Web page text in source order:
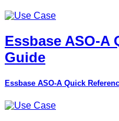
Essbase ASO-A
Guide
Essbase ASO-A Quick